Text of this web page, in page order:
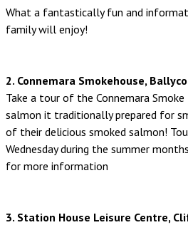
What a fantastically fun and
family will enjoy!
2. Connemara Smokehouse,
Take a tour of the Connemara
salmon it traditionally prepared for
of their delicious smoked salmon!
Wednesday during the summer
for more information
3. Station House Leisure Centre,